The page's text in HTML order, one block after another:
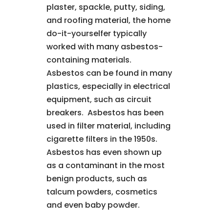
plaster, spackle, putty, siding,
and roofing material, the home
do-it-yourselfer typically
worked with many asbestos-
containing materials.
Asbestos can be found in many
plastics, especially in electrical
equipment, such as circuit
breakers. Asbestos has been
used in filter material, including
cigarette filters in the 1950s.
Asbestos has even shown up
as a contaminant in the most
benign products, such as
talcum powders, cosmetics
and even baby powder.